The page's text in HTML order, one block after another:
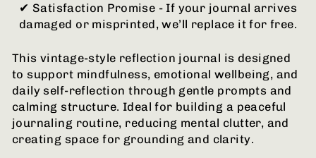
✔ Satisfaction Promise - If your journal arrives
damaged or misprinted, we’ll replace it for free.
This vintage-style reflection journal is designed
to support mindfulness, emotional wellbeing, and
daily self-reflection through gentle prompts and
calming structure. Ideal for building a peaceful
journaling routine, reducing mental clutter, and
creating space for grounding and clarity.